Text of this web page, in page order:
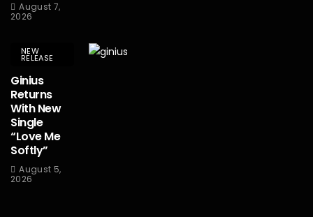
August 7,
2026
NEW
RELEASE
Ginius
Returns
With New
Single
“Love Me
Softly”
August 5,
2026